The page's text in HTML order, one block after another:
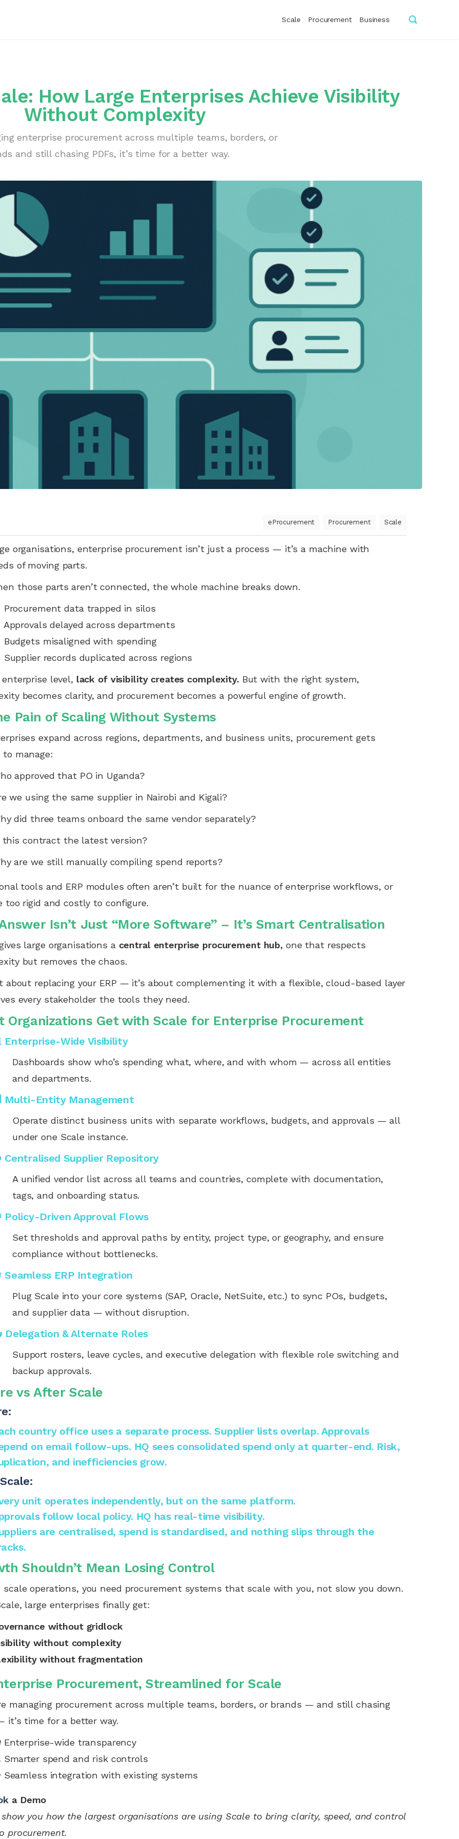
Scale Procurement Business
How Large Enterprises Achieve Visibility
Without Complexity
enterprise procurement across multiple teams, borders, or
and still chasing PDFs, it’s time for a better way.
eProcurement Procurement Scale
organisations, enterprise procurement isn’t just a process — it’s a machine with
of moving parts.
those parts aren’t connected, the whole machine breaks down.
Procurement data trapped in silos
Approvals delayed across departments
Budgets misaligned with spending
Supplier records duplicated across regions
level, lack of visibility creates complexity. But with the right system,
becomes clarity, and procurement becomes a powerful engine of growth.
Pain of Scaling Without Systems
expand across regions, departments, and business units, procurement gets
to manage:
approved that PO in Uganda?
we using the same supplier in Nairobi and Kigali?
did three teams onboard the same vendor separately?
this contract the latest version?
are we still manually compiling spend reports?
tools and ERP modules often aren’t built for the nuance of enterprise workflows, or
too rigid and costly to configure.
Isn’t Just “More Software” – It’s Smart Centralisation
large organisations a central enterprise procurement hub, one that respects
but removes the chaos.
about replacing your ERP — it’s about complementing it with a flexible, cloud-based layer
every stakeholder the tools they need.
Organizations Get with Scale for Enterprise Procurement
Enterprise-Wide Visibility
Dashboards show who’s spending what, where, and with whom — across all entities
and departments.
Multi-Entity Management
Operate distinct business units with separate workflows, budgets, and approvals — all
under one Scale instance.
Centralised Supplier Repository
A unified vendor list across all teams and countries, complete with documentation,
tags, and onboarding status.
Policy-Driven Approval Flows
Set thresholds and approval paths by entity, project type, or geography, and ensure
compliance without bottlenecks.
Seamless ERP Integration
Plug Scale into your core systems (SAP, Oracle, NetSuite, etc.) to sync POs, budgets,
and supplier data — without disruption.
Delegation & Alternate Roles
Support rosters, leave cycles, and executive delegation with flexible role switching and
backup approvals.
vs After Scale
country office uses a separate process. Supplier lists overlap. Approvals
on email follow-ups. HQ sees consolidated spend only at quarter-end. Risk,
and inefficiencies grow.
unit operates independently, but on the same platform.
follow local policy. HQ has real-time visibility.
are centralised, spend is standardised, and nothing slips through the
Shouldn’t Mean Losing Control
scale operations, you need procurement systems that scale with you, not slow you down.
large enterprises finally get:
without gridlock
without complexity
without fragmentation
Procurement, Streamlined for Scale
managing procurement across multiple teams, borders, or brands — and still chasing
it’s time for a better way.
Enterprise-wide transparency
Smarter spend and risk controls
Seamless integration with existing systems
a Demo
you how the largest organisations are using Scale to bring clarity, speed, and control
procurement.